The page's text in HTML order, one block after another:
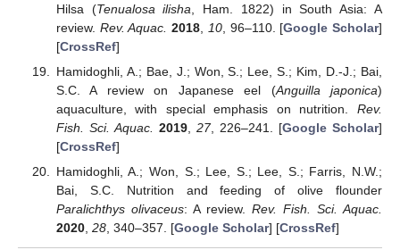
Hilsa (Tenualosa ilisha , Ham. 1822) in South Asia: A
review. Rev. Aquac. 2018 10, 96–110. [Google Scholar]
[CrossRef]
Hamidoghli, A.; Bae, J.; Won, S.; Lee, S.; Kim, D.-J.; Bai,
S.C. A review on Japanese eel (Anguilla japonica)
aquaculture, with special emphasis on nutrition. Rev.
Fish. Sci. Aquac.
2019, 27, 226–241. [Google Scholar]
[CrossRef]
Hamidoghli, A.; Won, S.; Lee, S.; Lee, S.; Farris, N.W.;
Bai, S.C. Nutrition and feeding of olive flounder
Paralichthys olivaceus: A review. Rev. Fish. Sci. Aquac.
2020, 28, 340–357. [Google Scholar] [CrossRef]